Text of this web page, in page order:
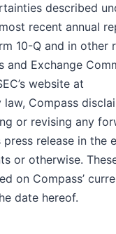
described
recent annual
10-Q and in other
and Exchange
website at
Compass
or revising any
release in the
or otherwise.
on Compass’
date hereof.